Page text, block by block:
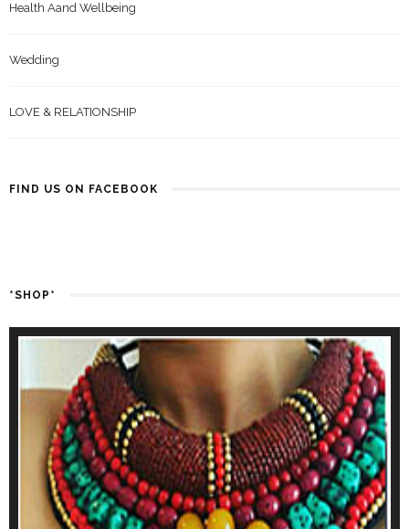
Health Aand Wellbeing
Wedding
LOVE & RELATIONSHIP
FIND US ON FACEBOOK
*SHOP*